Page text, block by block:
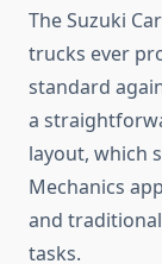
The Suzuki
trucks ever
standard
a
layout, which
Mechanics
and
tasks.